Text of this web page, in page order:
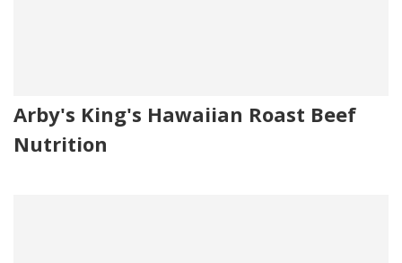
Arby's King's Hawaiian Roast Beef
Nutrition